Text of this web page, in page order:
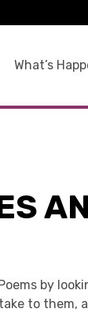
What’s
by
to them,